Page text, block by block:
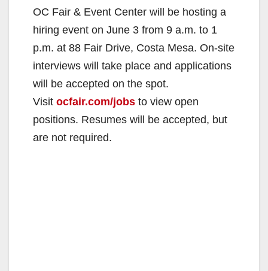
OC Fair & Event Center will be hosting a
hiring event on June 3 from 9 a.m. to 1
p.m. at 88 Fair Drive, Costa Mesa. On-site
interviews will take place and applications
will be accepted on the spot.
Visit ocfair.com/jobs to view open
positions. Resumes will be accepted, but
are not required.